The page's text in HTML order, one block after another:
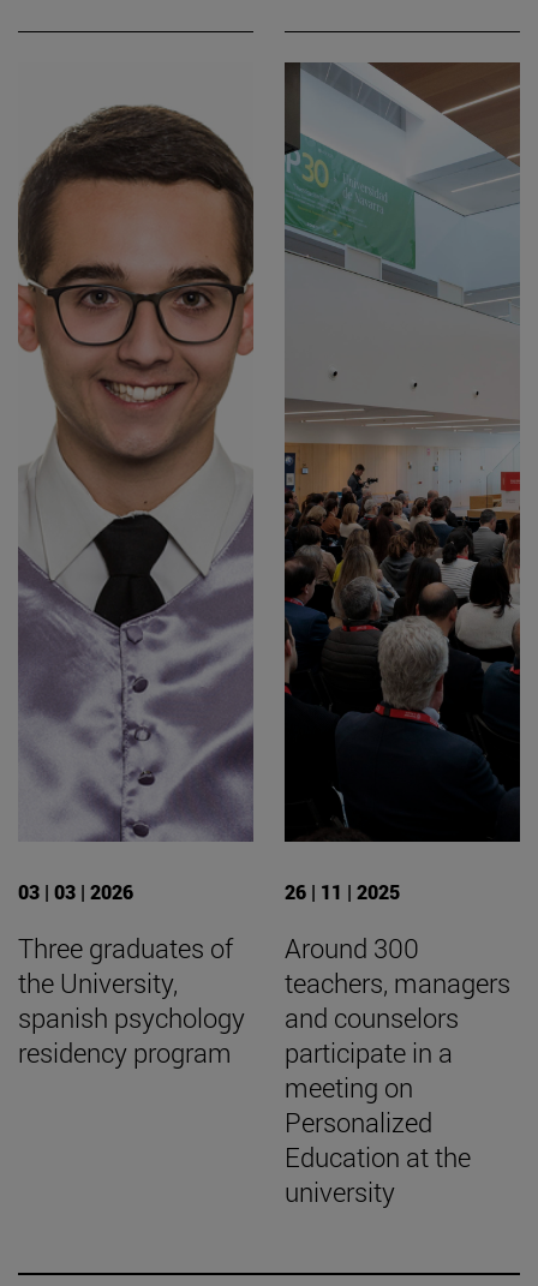
03 | 03 | 2026
Three graduates of
the University,
spanish psychology
residency program
26 | 11 | 2025
Around 300
teachers, managers
and counselors
participate in a
meeting on
Personalized
Education at the
university